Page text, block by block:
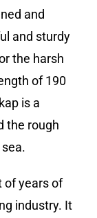
and
and sturdy
the harsh
of 190
is a
the rough
of years of
industry. It